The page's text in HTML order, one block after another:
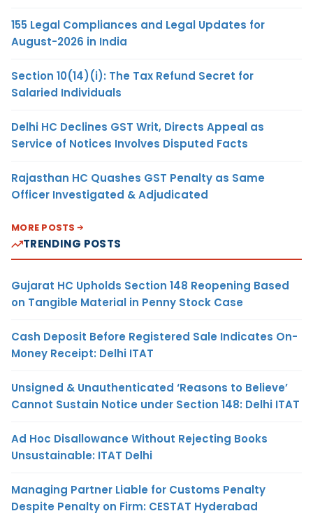
155 Legal Compliances and Legal Updates for
August-2026 in India
Section 10(14)(i): The Tax Refund Secret for
Salaried Individuals
Delhi HC Declines GST Writ, Directs Appeal as
Service of Notices Involves Disputed Facts
Rajasthan HC Quashes GST Penalty as Same
Officer Investigated & Adjudicated
MORE POSTS
TRENDING POSTS
Gujarat HC Upholds Section 148 Reopening Based
on Tangible Material in Penny Stock Case
Cash Deposit Before Registered Sale Indicates On-
Money Receipt: Delhi ITAT
Unsigned & Unauthenticated ‘Reasons to Believe’
Cannot Sustain Notice under Section 148: Delhi ITAT
Ad Hoc Disallowance Without Rejecting Books
Unsustainable: ITAT Delhi
Managing Partner Liable for Customs Penalty
Despite Penalty on Firm: CESTAT Hyderabad